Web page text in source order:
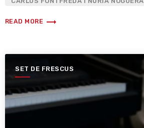
READ MORE trending_flat
SET DE FRESCUS